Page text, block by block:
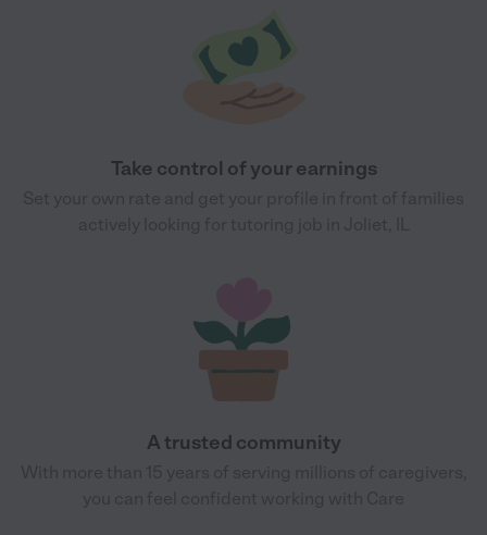
Take control of your earnings
A trusted community